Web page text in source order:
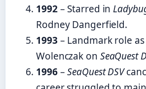
1992– Starred in
Rodney Dangerfield.
1993 – Landmark role as
Wolenczak on SeaQuest
1996–SeaQuest DSV